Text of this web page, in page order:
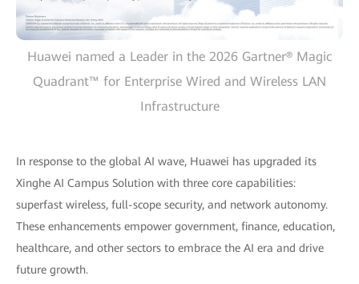
Huawei named a Leader in the 2026 Gartner® Magic
Quadrant™ for Enterprise Wired and Wireless LAN
Infrastructure
In response to the global AI wave, Huawei has upgraded its
Xinghe AI Campus Solution with three core capabilities:
superfast wireless, full-scope security, and network autonomy.
These enhancements empower government, finance, education,
healthcare, and other sectors to embrace the AI era and drive
future growth.